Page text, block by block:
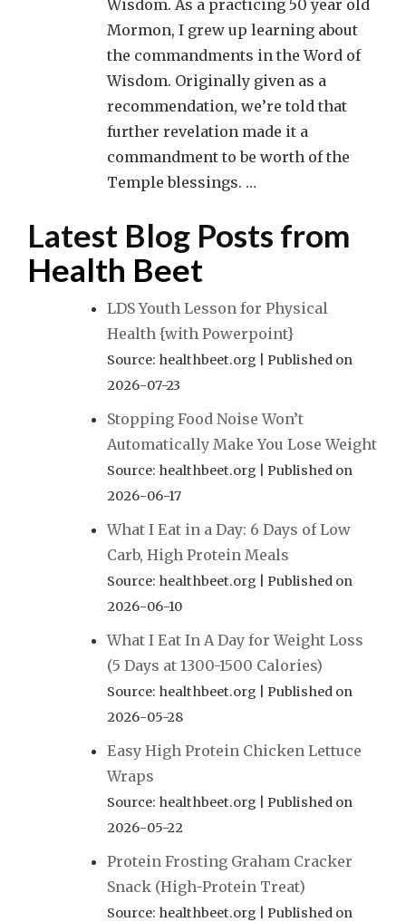
Wisdom. As a practicing 50 year old
Mormon, I grew up learning about
the commandments in the Word of
Wisdom. Originally given as a
recommendation, we’re told that
further revelation made it a
commandment to be worth of the
Temple blessings. …
Latest Blog Posts from
Health Beet
LDS Youth Lesson for Physical
Health {with Powerpoint}
Source: healthbeet.org
Published on
2026-07-23
Stopping Food Noise Won’t
Automatically Make You Lose Weight
Source: healthbeet.org
Published on
2026-06-17
What I Eat in a Day: 6 Days of Low
Carb, High Protein Meals
Source: healthbeet.org
Published on
2026-06-10
What I Eat In A Day for Weight Loss
(5 Days at 1300-1500 Calories)
Source: healthbeet.org
Published on
2026-05-28
Easy High Protein Chicken Lettuce
Wraps
Source: healthbeet.org
Published on
2026-05-22
Protein Frosting Graham Cracker
Snack (High-Protein Treat)
Source: healthbeet.org
Published on